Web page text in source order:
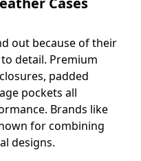
out because of their
detail. Premium
padded
pockets all
Brands like
for combining
designs.